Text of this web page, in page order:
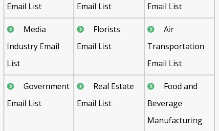
Email List
Email List
Email List
Media
Industry Email
List
Florists
Email List
Air
Transportation
Email List
Government
Email List
Real Estate
Email List
Food and
Beverage
Manufacturing